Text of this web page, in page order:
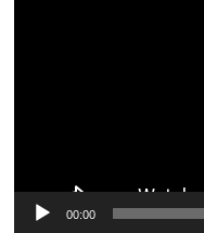
00:00